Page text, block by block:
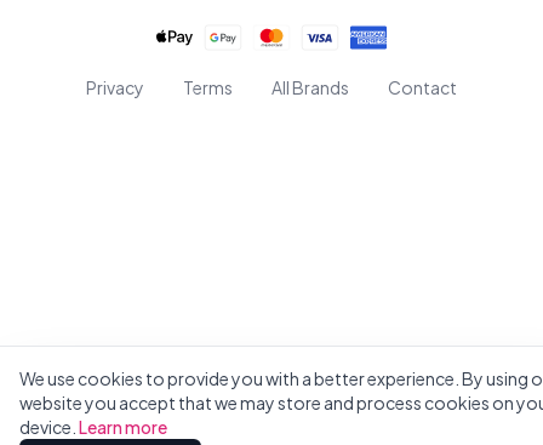
We use cookies to provide you with a better experience. By using
website you accept that we may store and process cookies on
device. Learn more
Privacy Terms All Brands Contact